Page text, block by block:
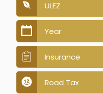
ULEZ
Year
Insurance
Road Tax